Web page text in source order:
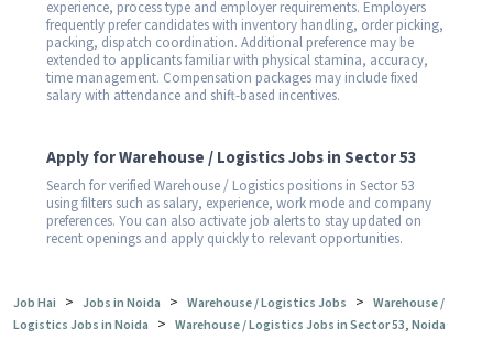
experience, process type and employer requirements. Employers
frequently prefer candidates with inventory handling, order picking,
packing, dispatch coordination. Additional preference may be
extended to applicants familiar with physical stamina, accuracy,
time management. Compensation packages may include fixed
salary with attendance and shift-based incentives.
Apply for Warehouse / Logistics Jobs in Sector 53
Search for verified Warehouse / Logistics positions in Sector 53
using filters such as salary, experience, work mode and company
preferences. You can also activate job alerts to stay updated on
recent openings and apply quickly to relevant opportunities.
Job Hai > Jobs in Noida > Warehouse / Logistics Jobs > Warehouse /
Logistics Jobs in Noida > Warehouse / Logistics Jobs in Sector 53, Noida